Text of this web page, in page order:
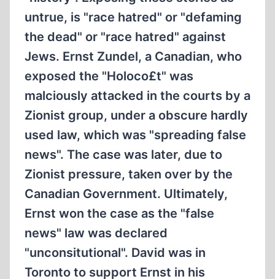
untrue, is "race hatred" or "defaming
the dead" or "race hatred" against
Jews. Ernst Zundel, a Canadian, who
exposed the "Holoco£t" was
malciously attacked in the courts by a
Zionist group, under a obscure hardly
used law, which was "spreading false
news". The case was later, due to
Zionist pressure, taken over by the
Canadian Government. Ultimately,
Ernst won the case as the "false
news" law was declared
"unconsitutional". David was in
Toronto to support Ernst in his